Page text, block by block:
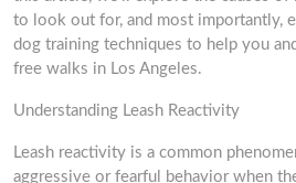
to look out for, and most importantly,
dog training techniques to help you
free walks in Los Angeles.
Understanding Leash Reactivity
Leash reactivity is a common
aggressive or fearful behavior when